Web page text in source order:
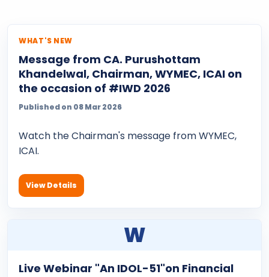
WHAT'S NEW
Message from CA. Purushottam
Khandelwal, Chairman, WYMEC, ICAI on
the occasion of #IWD 2026
Published on 08 Mar 2026
Watch the Chairman's message from WYMEC,
ICAI.
View Details
W
Live Webinar "An IDOL-51"on Financial